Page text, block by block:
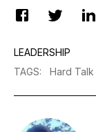
LEADERSHIP
TAGS: Hard Talk